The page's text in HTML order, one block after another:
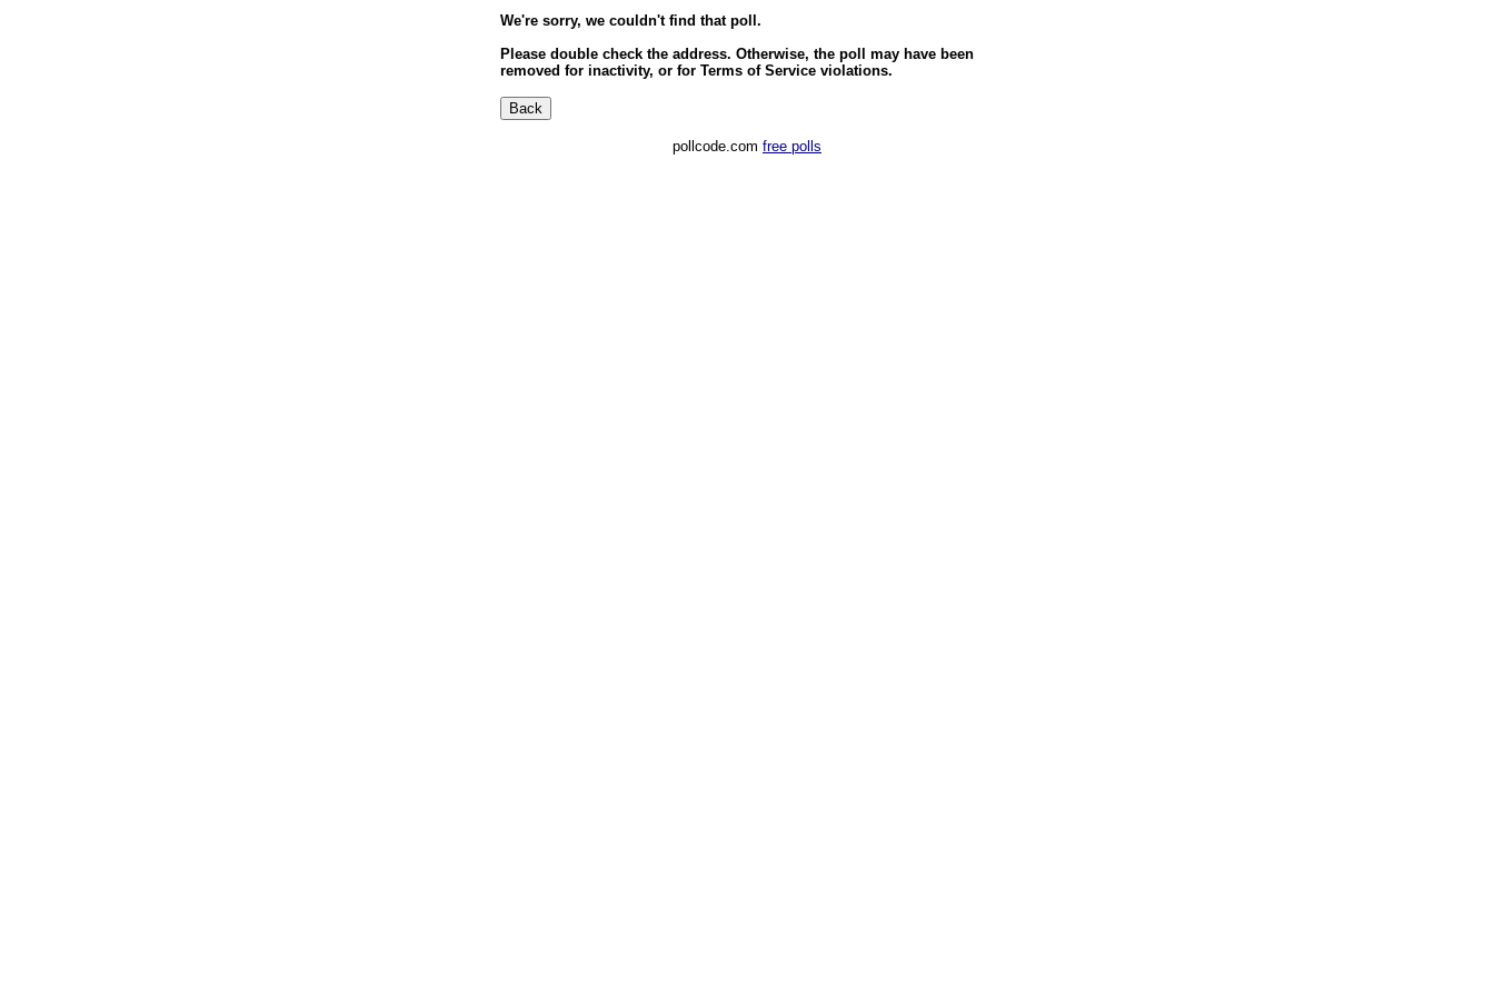
We're sorry, we couldn't find that poll.
Please double check the address. Otherwise, the poll may have been
removed for inactivity, or for Terms of Service violations.
pollcode.com free polls